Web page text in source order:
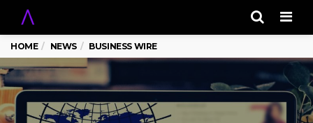
HOME NEWS BUSINESS WIRE